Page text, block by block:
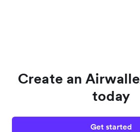
Create an
today
Get started